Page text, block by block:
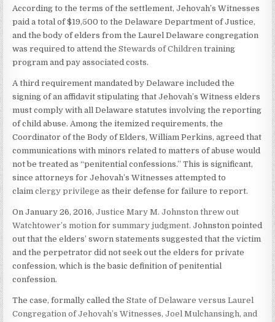
According to the terms of the settlement, Jehovah’s Witnesses
paid a total of $19,500 to the Delaware Department of Justice,
and the body of elders from the Laurel Delaware congregation
was required to attend theStewards of Children training
program and pay associated costs.
A third requirement mandated by Delaware included the
signing of an affidavit stipulating that Jehovah’s Witness elders
must comply with all Delaware statutes involving the reporting
of child abuse. Among the itemized requirements, the
Coordinator of the Body of Elders, William Perkins, agreed that
communications with minors related to matters of abuse would
not be treated as “penitential confessions.” This is significant,
since attorneys for Jehovah’s Witnesses attempted to
claimclergy privilege as their defense for failure to report.
On January 26, 2016,Justice Mary M. Johnston threw out
Watchtower’s motion forsummary judgment. Johnston pointed
out that the elders’ sworn statements suggested that the victim
and the perpetrator did not seek out the elders for private
confession, which is the basic definition of penitential
confession.
The case, formally called theState of Delaware versus Laurel
Congregation of Jehovah’s Witnesses, Joel Mulchansingh, and